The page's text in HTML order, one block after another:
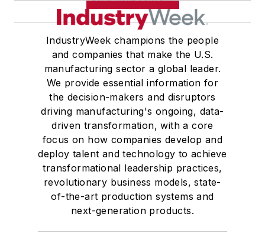
IndustryWeek champions the people
and companies that make the U.S.
manufacturing sector a global leader.
We provide essential information for
the decision-makers and disruptors
driving manufacturing's ongoing, data-
driven transformation, with a core
focus on how companies develop and
deploy talent and technology to achieve
transformational leadership practices,
revolutionary business models, state-
of-the-art production systems and
next-generation products.